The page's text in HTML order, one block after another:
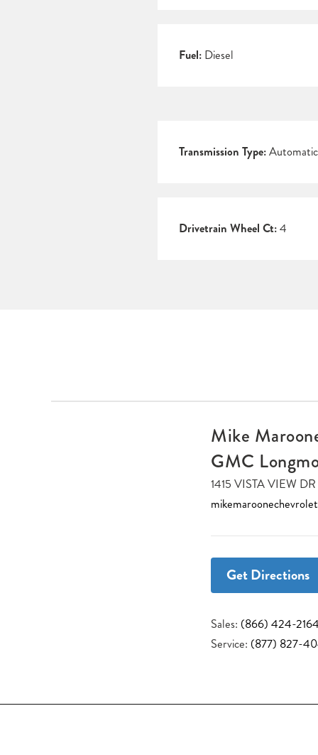
Fuel: Diesel
Transmission Type:Automatic
Drivetrain Wheel Ct:4
Mike
GMC
1415 VISTA VIEW
Get Directions
Sales: (866) 424-
Service: (877) 827-